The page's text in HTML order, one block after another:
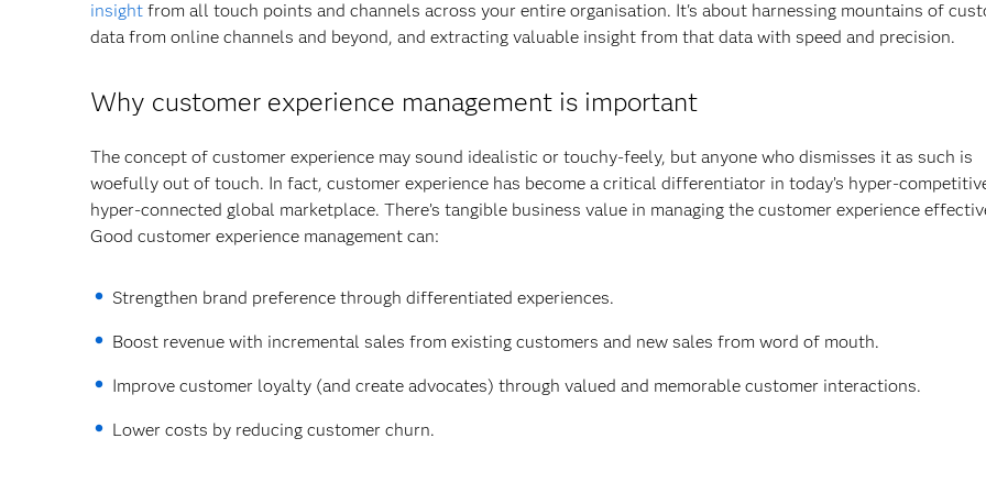
insight from all touch points and channels across your entire organisation. It's about harnessing mountains of
data from online channels and beyond, and extracting valuable insight from that data with speed and precision.
Why customer experience management is important
The concept of customer experience may sound idealistic or touchy-feely, but anyone who dismisses it as such is
woefully out of touch. In fact, customer experience has become a critical differentiator in today’s hyper-
hyper-connected global marketplace. There’s tangible business value in managing the customer experience
Good customer experience management can:
Strengthen brand preference through differentiated experiences.
Boost revenue with incremental sales from existing customers and new sales from word of mouth.
Improve customer loyalty (and create advocates) through valued and memorable customer interactions.
Lower costs by reducing customer churn.